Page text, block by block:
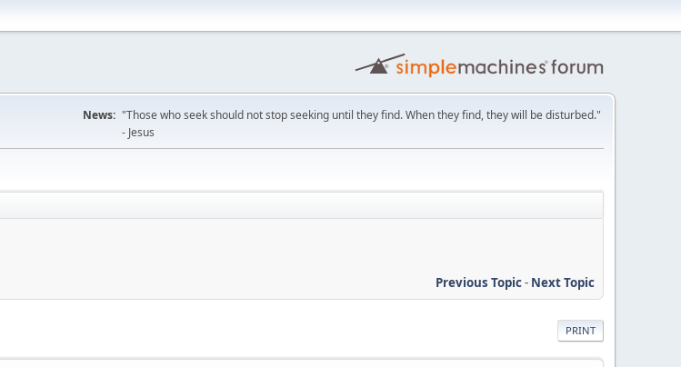
News: "Those who seek should not stop seeking until they find. When they find, they will be disturbed."
- Jesus
Previous Topic- Next Topic
PRINT